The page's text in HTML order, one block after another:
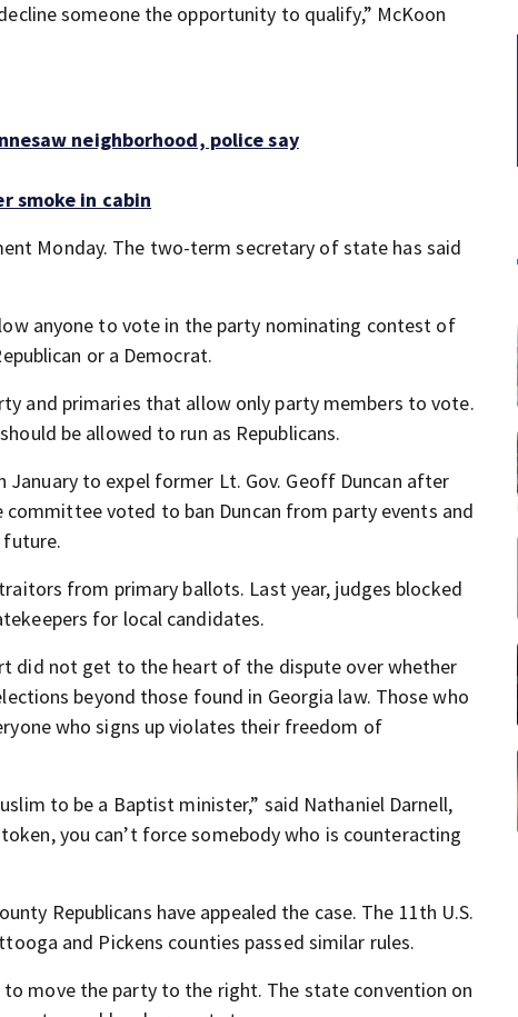
someone the opportunity to qualify,” McKoon
neighborhood, police say
smoke in cabin
Monday. The two-term secretary of state has said
anyone to vote in the party nominating contest of
or a Democrat.
and primaries that allow only party members to vote.
be allowed to run as Republicans.
January to expel former Lt. Gov. Geoff Duncan after
voted to ban Duncan from party events and
future.
from primary ballots. Last year, judges blocked
for local candidates.
did not get to the heart of the dispute over whether
beyond those found in Georgia law. Those who
who signs up violates their freedom of
to be a Baptist minister,” said Nathaniel Darnell,
you can’t force somebody who is counteracting
Republicans have appealed the case. The 11th U.S.
and Pickens counties passed similar rules.
move the party to the right. The state convention on